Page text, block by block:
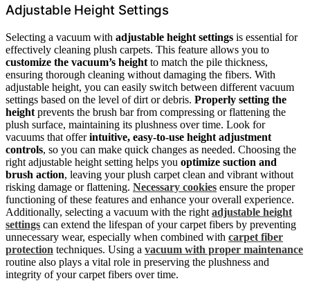
Adjustable Height Settings
Selecting a vacuum with adjustable height settings is essential for
effectively cleaning plush carpets. This feature allows you to
customize the vacuum’s height to match the pile thickness,
ensuring thorough cleaning without damaging the fibers. With
adjustable height, you can easily switch between different vacuum
settings based on the level of dirt or debris. Properly setting the
height prevents the brush bar from compressing or flattening the
plush surface, maintaining its plushness over time. Look for
vacuums that offerintuitive, easy-to-use height adjustment
controls, so you can make quick changes as needed. Choosing the
right adjustable height setting helps you optimize suction and
brush action, leaving your plush carpet clean and vibrant without
risking damage or flattening. Necessary cookies ensure the proper
functioning of these features and enhance your overall experience.
Additionally, selecting a vacuum with the right adjustable height
settings can extend the lifespan of your carpet fibers by preventing
unnecessary wear, especially when combined with carpet fiber
protection techniques. Using a vacuum with proper maintenance
routine also plays a vital role in preserving the plushness and
integrity of your carpet fibers over time.